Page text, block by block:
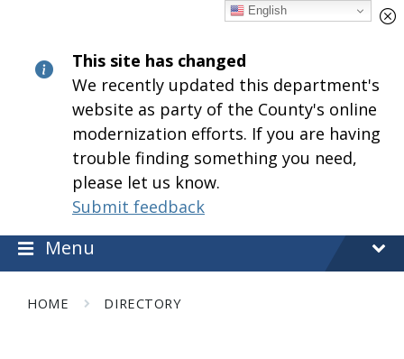
This site has changed
We recently updated this department's
website as party of the County's online
modernization efforts. If you are having
trouble finding something you need,
please let us know.
Submit feedback
content
main
navigation
footer
Menu
HOME DIRECTORY
English